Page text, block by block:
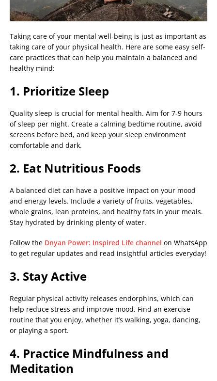
Taking care of your mental well-being is just as important as
taking care of your physical health. Here are some easy self-
care practices that can help you maintain a balanced and
healthy mind:
1. Prioritize Sleep
Quality sleep is crucial for mental health. Aim for 7-9 hours
of sleep per night. Create a calming bedtime routine, avoid
screens before bed, and keep your sleep environment
comfortable and dark.
2. Eat Nutritious Foods
A balanced diet can have a positive impact on your mood
and energy levels. Include a variety of fruits, vegetables,
whole grains, lean proteins, and healthy fats in your meals.
Stay hydrated by drinking plenty of water.
Follow the Dnyan Power: Inspired Life channel on WhatsApp
to get regular updates and read insightful articles everyday!
3. Stay Active
Regular physical activity releases endorphins, which can
help reduce stress and improve mood. Find an exercise
routine that you enjoy, whether it’s walking, yoga, dancing,
or playing a sport.
4. Practice Mindfulness and
Meditation